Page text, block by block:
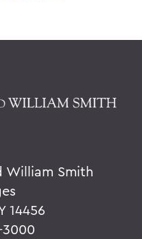
William Smith
14456
3000